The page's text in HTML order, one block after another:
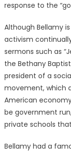
response to the
Although Bellamy
activism
sermons such as
the Bethany
president of a
movement, which
American
be government
private schools
Bellamy had a